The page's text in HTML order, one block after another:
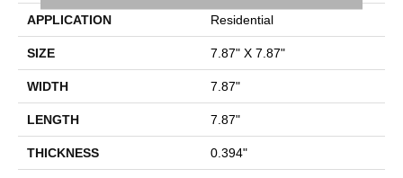
APPLICATION Residential
SIZE 7.87" X 7.87"
WIDTH 7.87"
LENGTH 7.87"
THICKNESS 0.394"